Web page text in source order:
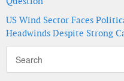
US Wind Sector Faces
Headwinds Despite Strong